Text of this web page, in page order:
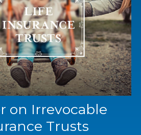
on Irrevocable
Trusts